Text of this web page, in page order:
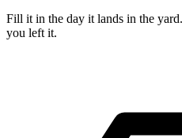
Fill it in the day it lands in the
you left it.